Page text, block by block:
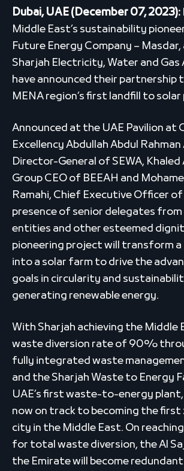
Dubai, UAE (December 07, 2023):
Middle East’s sustainability
Future Energy Company – Masdar,
Sharjah Electricity, Water and
have announced their partnership
MENA region’s first landfill to
Announced at the UAE Pavilion at
Excellency Abdullah Abdul Rahman
Director-General of SEWA, Khaled
Group CEO of BEEAH and
Ramahi, Chief Executive Officer
presence of senior delegates
entities and other esteemed
pioneering project will transform a
into a solar farm to drive the
goals in circularity and
generating renewable energy.
With Sharjah achieving the Middle
waste diversion rate of 90%
fully integrated waste
and the Sharjah Waste to Energy
UAE’s first waste-to-energy
now on track to becoming the
city in the Middle East. On
for total waste diversion, the Al
the Emirate will become